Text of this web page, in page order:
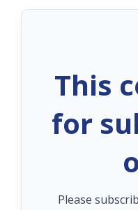
This
for
Please